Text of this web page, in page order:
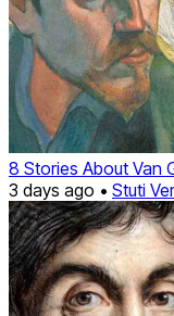
8 Stories About Van
3 days ago • Stuti